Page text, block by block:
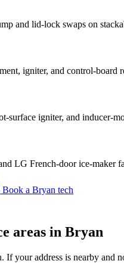
and lid-lock swaps on
igniter, and control-board
surface igniter, and inducer-
LG French-door ice-maker
Book a Bryan tech
areas in Bryan
. If your address is nearby and